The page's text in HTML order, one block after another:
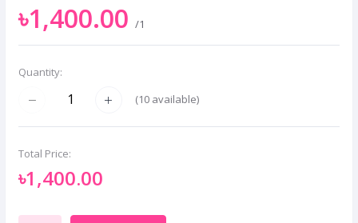
৳1,400.00 /1
Quantity:
(10 available)
Total Price:
৳1,400.00